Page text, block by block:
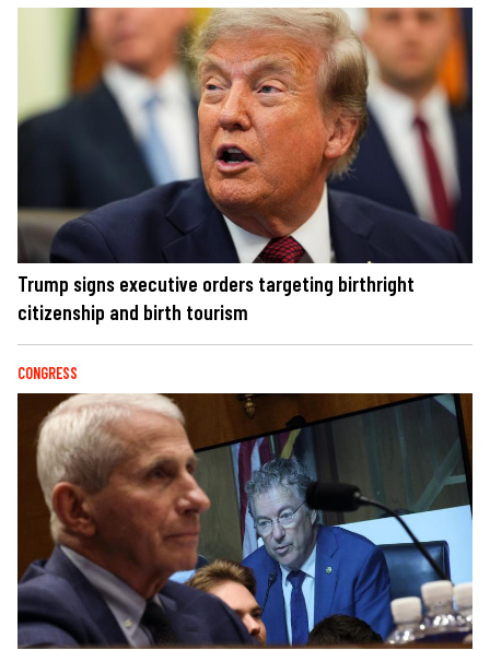
Trump signs executive orders targeting birthright
citizenship and birth tourism
CONGRESS